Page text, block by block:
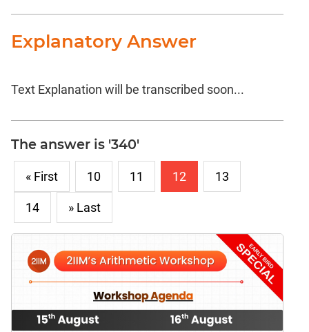
Explanatory Answer
Text Explanation will be transcribed soon...
The answer is '340'
« First 10 11 12 13
14 » Last